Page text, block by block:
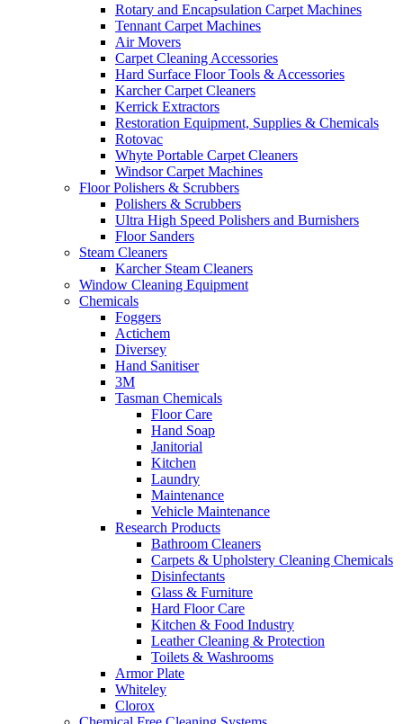
Rotary and Encapsulation Carpet Machines
Tennant Carpet Machines
Air Movers
Carpet Cleaning Accessories
Hard Surface Floor Tools & Accessories
Karcher Carpet Cleaners
Kerrick Extractors
Restoration Equipment, Supplies & Chemicals
Rotovac
Whyte Portable Carpet Cleaners
Windsor Carpet Machines
Floor Polishers & Scrubbers
Polishers & Scrubbers
Ultra High Speed Polishers and Burnishers
Floor Sanders
Steam Cleaners
Karcher Steam Cleaners
Window Cleaning Equipment
Chemicals
Foggers
Actichem
Diversey
Hand Sanitiser
3M
Tasman Chemicals
Floor Care
Hand Soap
Janitorial
Kitchen
Laundry
Maintenance
Vehicle Maintenance
Research Products
Bathroom Cleaners
Carpets & Upholstery Cleaning Chemicals
Disinfectants
Glass & Furniture
Hard Floor Care
Kitchen & Food Industry
Leather Cleaning & Protection
Toilets & Washrooms
Armor Plate
Whiteley
Clorox